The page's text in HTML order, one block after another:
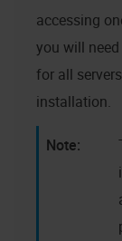
accessing
you will
for all
installation.